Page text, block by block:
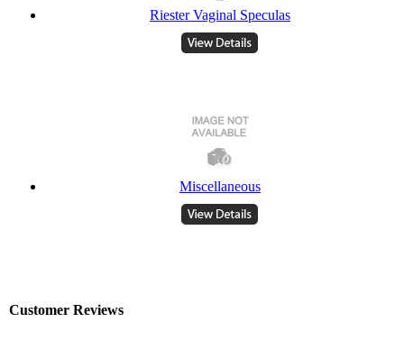
Riester Vaginal Speculas
Miscellaneous
Customer Reviews